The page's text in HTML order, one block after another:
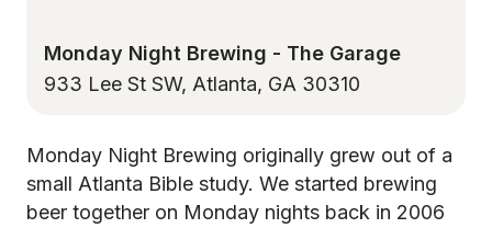
Monday Night Brewing - The Garage
933 Lee St SW, Atlanta, GA 30310
Monday Night Brewing originally grew out of a
small Atlanta Bible study. We started brewing
beer together on Monday nights back in 2006